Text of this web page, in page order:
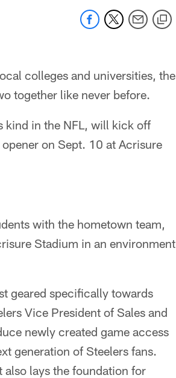
colleges and universities, the
together like never before.
kind in the NFL, will kick off
on Sept. 10 at Acrisure
with the hometown team,
Stadium in an environment
geared specifically towards
Vice President of Sales and
newly created game access
generation of Steelers fans.
lays the foundation for